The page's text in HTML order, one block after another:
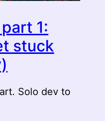
1:
stuck
Solo dev to